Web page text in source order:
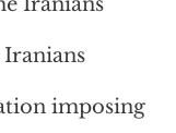
Iranians
imposing